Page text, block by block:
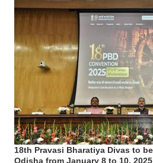
18th Pravasi Bharatiya Divas to
Odisha from January 8 to 10, 2025